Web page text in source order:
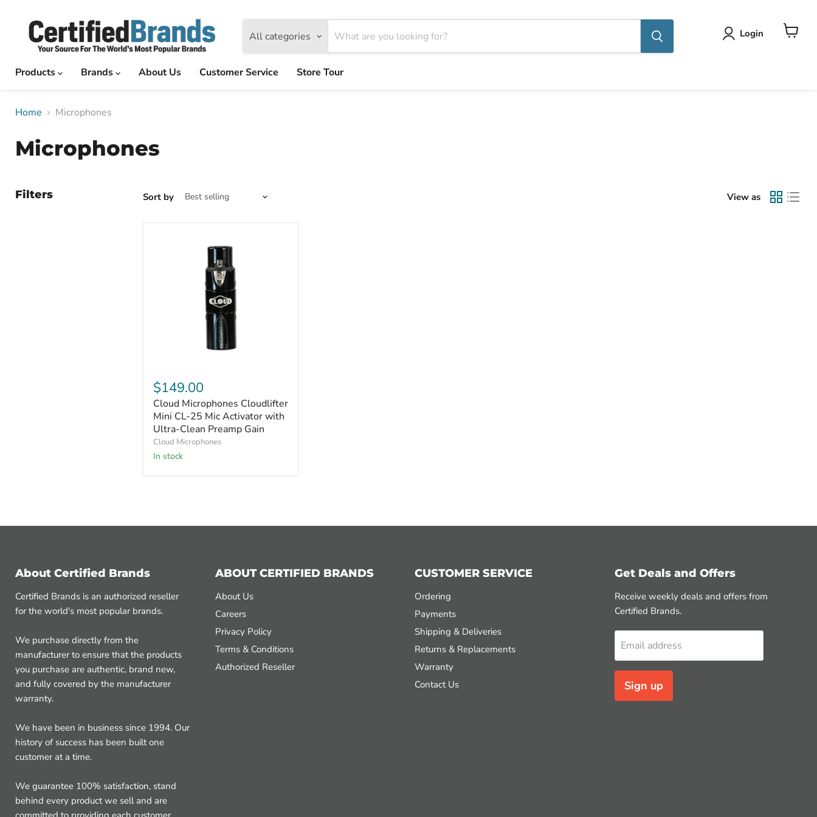
All categories Login
Products
Brands About Us Customer Service Store Tour
Home Microphones
Microphones
Filters Sort by View as
Microphones
Cloudlifter
Mini
CL-
25
Mic
with
$149.00
Cloud Microphones Cloudlifter
Mini CL-25 Mic Activator with
Ultra-Clean Preamp Gain
Cloud Microphones
In stock
About Certified Brands
Certified Brands is an authorized reseller
for the world's most popular brands.
We purchase directly from the
manufacturer to ensure that the products
you purchase are authentic, brand new,
and fully covered by the manufacturer
warranty.
We have been in business since 1994. Our
history of success has been built one
customer at a time.
We guarantee 100% satisfaction, stand
behind every product we sell and are
ABOUT CERTIFIED BRANDS
About Us
Careers
Privacy Policy
Terms & Conditions
Authorized Reseller
CUSTOMER SERVICE
Ordering
Payments
Shipping & Deliveries
Returns & Replacements
Warranty
Contact Us
Get Deals and Offers
Receive weekly deals and offers from
Certified Brands.
Email address
Sign up